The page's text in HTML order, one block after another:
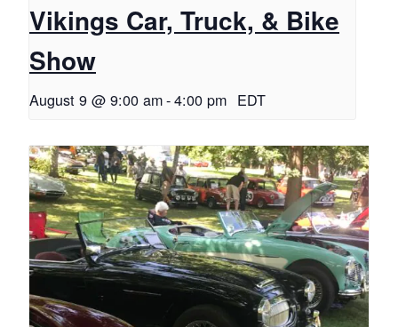
Vikings Car, Truck, & Bike
Show
August 9 @ 9:00 am-4:00 pm EDT